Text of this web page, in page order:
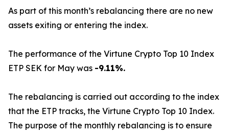
As part of this month’s rebalancing there are no new
assets exiting or entering the index.
The performance of the Virtune Crypto Top 10 Index
ETP SEK for May was -9.11%.
The rebalancing is carried out according to the index
that the ETP tracks, the Virtune Crypto Top 10 Index.
The purpose of the monthly rebalancing is to ensure